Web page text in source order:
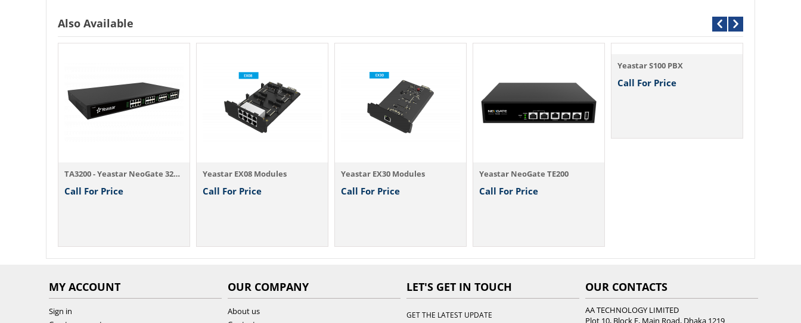
Also Available
TA3200 - Yeastar NeoGate 32FXS 32-Port Ga...
Call For Price
Yeastar EX08 Modules
Call For Price
Yeastar EX30 Modules
Call For Price
Yeastar NeoGate TE200
Call For Price
Yeastar S100 PBX
Call For Price
MY ACCOUNT
Sign in
OUR COMPANY
About us
LET'S GET IN TOUCH
GET THE LATEST UPDATE
OUR CONTACTS
AA TECHNOLOGY LIMITED
Plot 10, Block E, Main Road, Dhaka 1219